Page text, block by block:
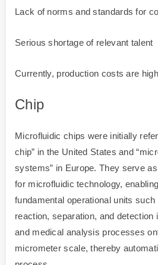
Lack of norms and standards for
Serious shortage of relevant talent
Currently, production costs are
Chip
Microfluidic chips were initially
chip” in the United States and
systems” in Europe. They serve
for microfluidic technology,
fundamental operational units
reaction, separation, and detection
and medical analysis processes
micrometer scale, thereby